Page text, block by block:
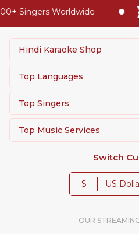
Singers Worldwide
Hindi Karaoke Shop
Top Languages
Top Singers
Top Music Services
Switch
$
OUR